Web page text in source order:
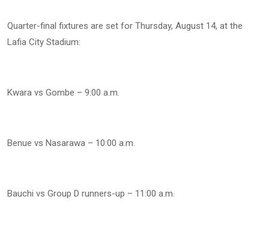
Quarter-final fixtures are set for Thursday, August 14, at the
Lafia City Stadium:
Kwara vs Gombe – 9:00 a.m.
Benue vs Nasarawa – 10:00 a.m.
Bauchi vs Group D runners-up – 11:00 a.m.